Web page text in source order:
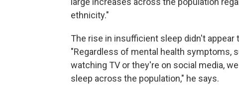
ethnicity."
The rise in insufficient sleep didn't
"Regardless of mental health symptoms,
watching TV or they're on social media,
sleep across the population," he says.